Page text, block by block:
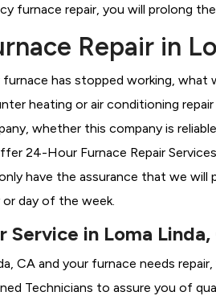
furnace repair, you will prolong
Repair in
has stopped working, what
heating or air conditioning
whether this company is
24-Hour Furnace Repair
have the assurance that we
day of the week.
Service in Loma Linda,
CA and your furnace needs
Technicians to assure you of